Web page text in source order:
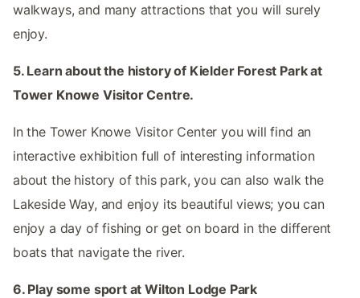
walkways, and many attractions that you will surely
enjoy.
5. Learn about the history of Kielder Forest Park at
Tower Knowe Visitor Centre.
In the Tower Knowe Visitor Center you will find an
interactive exhibition full of interesting information
about the history of this park, you can also walk the
Lakeside Way, and enjoy its beautiful views; you can
enjoy a day of fishing or get on board in the different
boats that navigate the river.
6. Play some sport at Wilton Lodge Park